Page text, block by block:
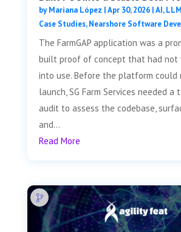
byMariana López |Apr 30, 2026|AI,
Case Studies,Nearshore Software
The FarmGAP application was a
built proof of concept that had not
into use. Before the platform could
launch, SG Farm Services needed a
audit to assess the codebase,
and...
Read More